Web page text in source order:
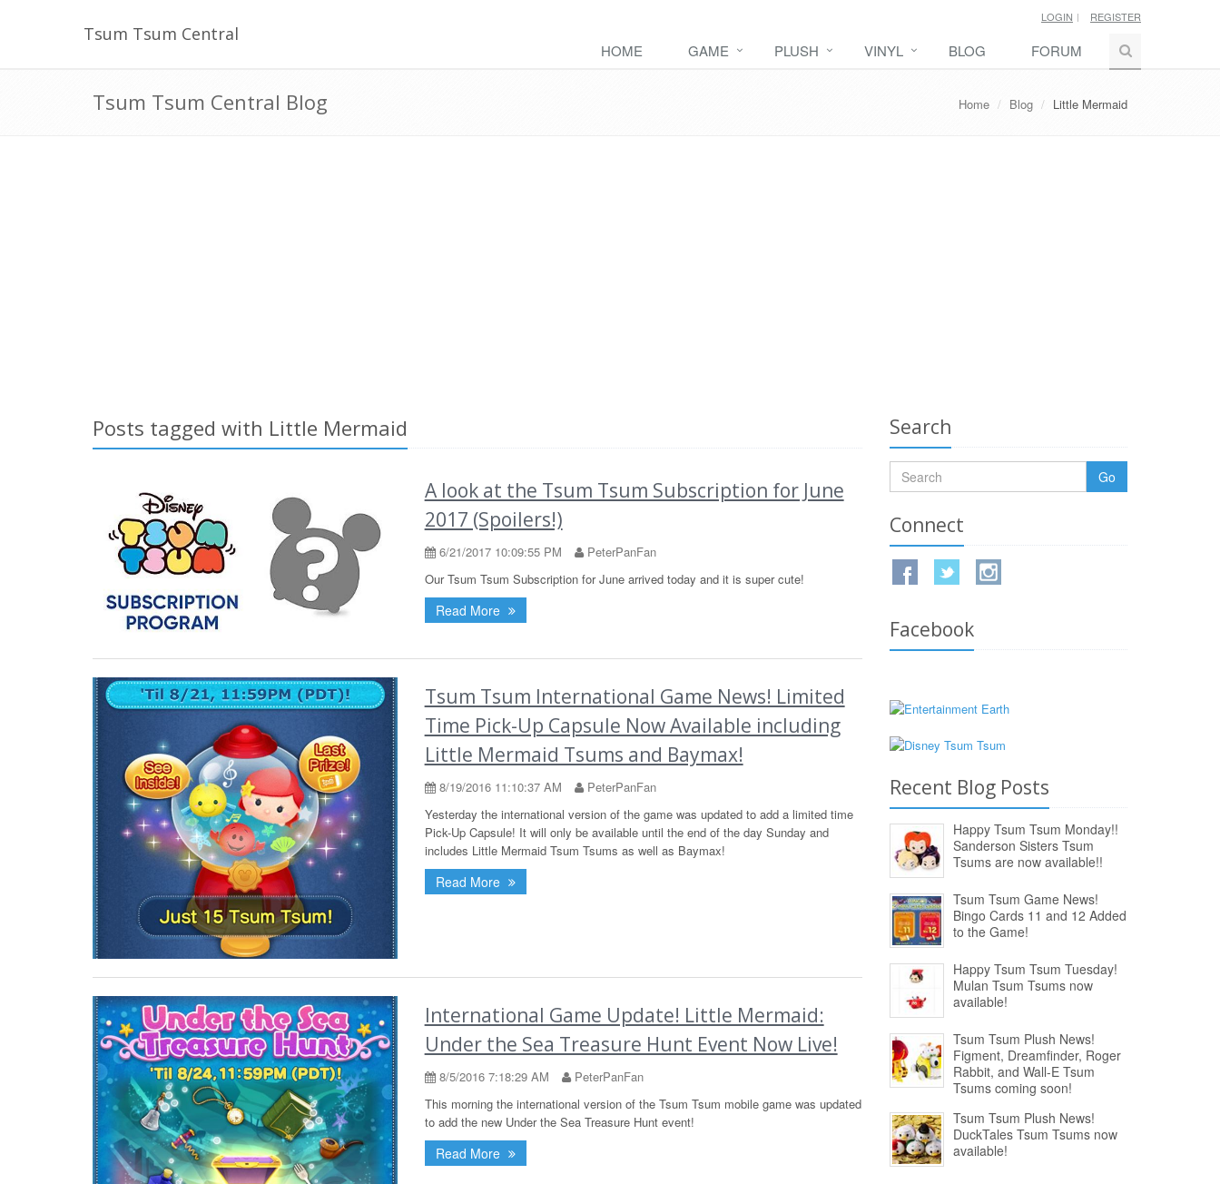
Tsum Tsum Central
LOGIN REGISTER
HOME GAME PLUSH VINYL BLOG FORUM
Tsum Tsum Central Blog Home Blog Little Mermaid
Posts tagged with Little Mermaid
A look at the Tsum Tsum Subscription for June
2017 (Spoilers!)
6/21/2017 10:09:55 PM
PeterPanFan
Our Tsum Tsum Subscription for June arrived today and it is super cute!
Read More
Tsum Tsum International Game News! Limited
Time Pick-Up Capsule Now Available including
Little Mermaid Tsums and Baymax!
8/19/2016 11:10:37 AM
PeterPanFan
Yesterday the international version of the game was updated to add a limited time
Pick-Up Capsule! It will only be available until the end of the day Sunday and
includes Little Mermaid Tsum Tsums as well as Baymax!
Read More
International Game Update! Little Mermaid:
Under the Sea Treasure Hunt Event Now Live!
8/5/2016 7:18:29 AM
PeterPanFan
This morning the international version of the Tsum Tsum mobile game was updated
to add the new Under the Sea Treasure Hunt event!
Read More
Search
Go
Connect
Facebook
Recent Blog Posts
Happy Tsum Tsum Monday!!
Sanderson Sisters Tsum
Tsums are now available!!
Tsum Tsum Game News!
Bingo Cards 11 and 12 Added
to the Game!
Happy Tsum Tsum Tuesday!
Mulan Tsum Tsums now
available!
Tsum Tsum Plush News!
Figment, Dreamfinder, Roger
Rabbit, and Wall-E Tsum
Tsums coming soon!
Tsum Tsum Plush News!
DuckTales Tsum Tsums now
available!